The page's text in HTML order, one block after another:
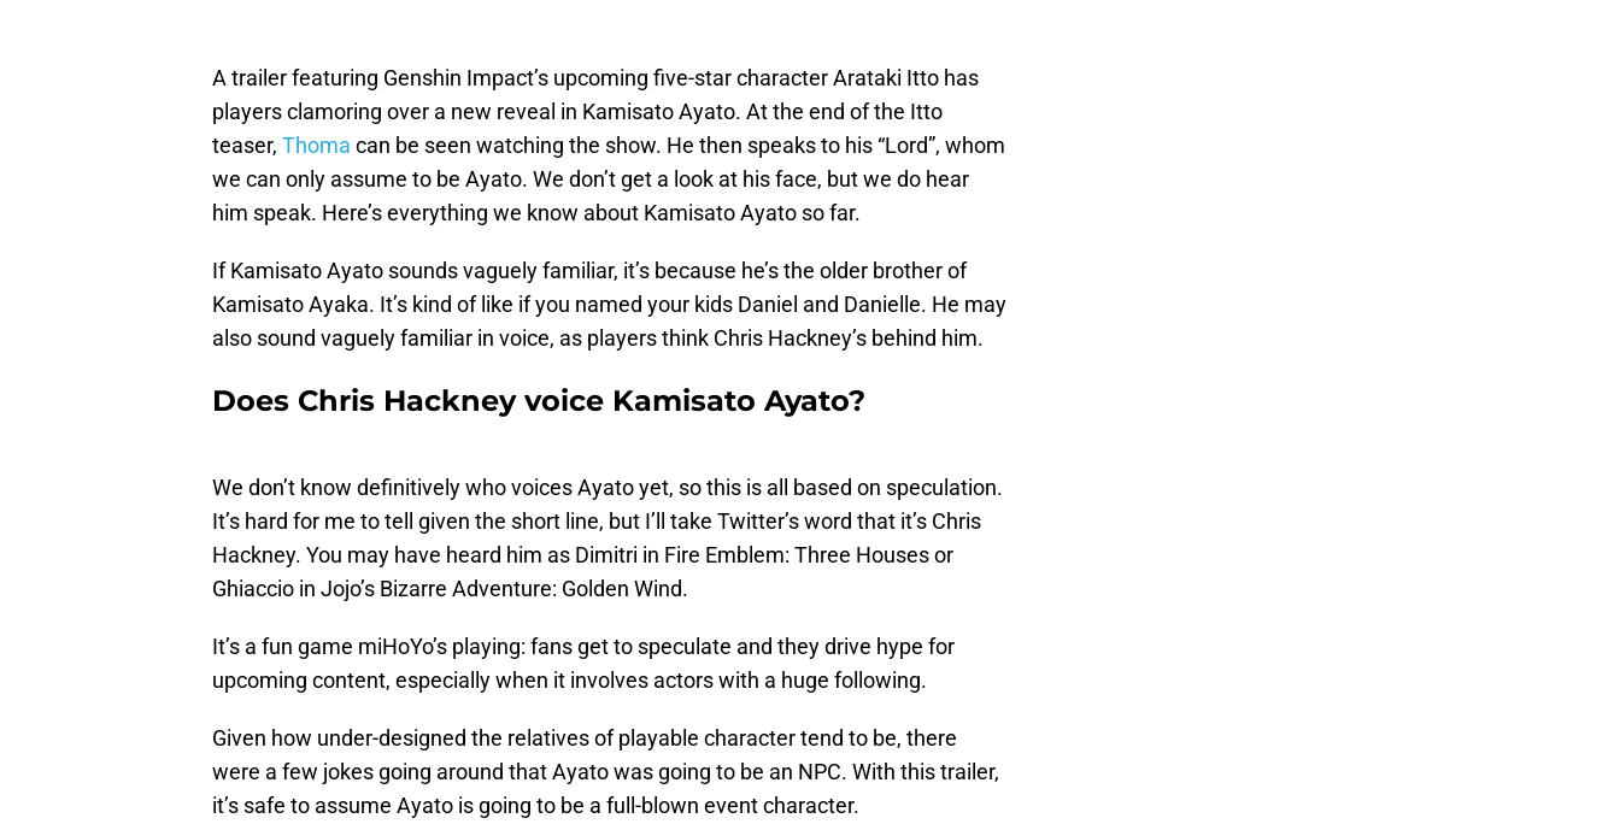
A trailer featuring Genshin Impact’s upcoming five-star character Arataki Itto has
players clamoring over a new reveal in Kamisato Ayato. At the end of the Itto
teaser, Thoma can be seen watching the show. He then speaks to his “Lord”, whom
we can only assume to be Ayato. We don’t get a look at his face, but we do hear
him speak. Here’s everything we know about Kamisato Ayato so far.
If Kamisato Ayato sounds vaguely familiar, it’s because he’s the older brother of
Kamisato Ayaka. It’s kind of like if you named your kids Daniel and Danielle. He may
also sound vaguely familiar in voice, as players think Chris Hackney’s behind him.
Does Chris Hackney voice Kamisato Ayato?
We don’t know definitively who voices Ayato yet, so this is all based on speculation.
It’s hard for me to tell given the short line, but I’ll take Twitter’s word that it’s Chris
Hackney. You may have heard him as Dimitri in Fire Emblem: Three Houses or
Ghiaccio in Jojo’s Bizarre Adventure: Golden Wind.
It’s a fun game miHoYo’s playing: fans get to speculate and they drive hype for
upcoming content, especially when it involves actors with a huge following.
Given how under-designed the relatives of playable character tend to be, there
were a few jokes going around that Ayato was going to be an NPC. With this trailer,
it’s safe to assume Ayato is going to be a full-blown event character.